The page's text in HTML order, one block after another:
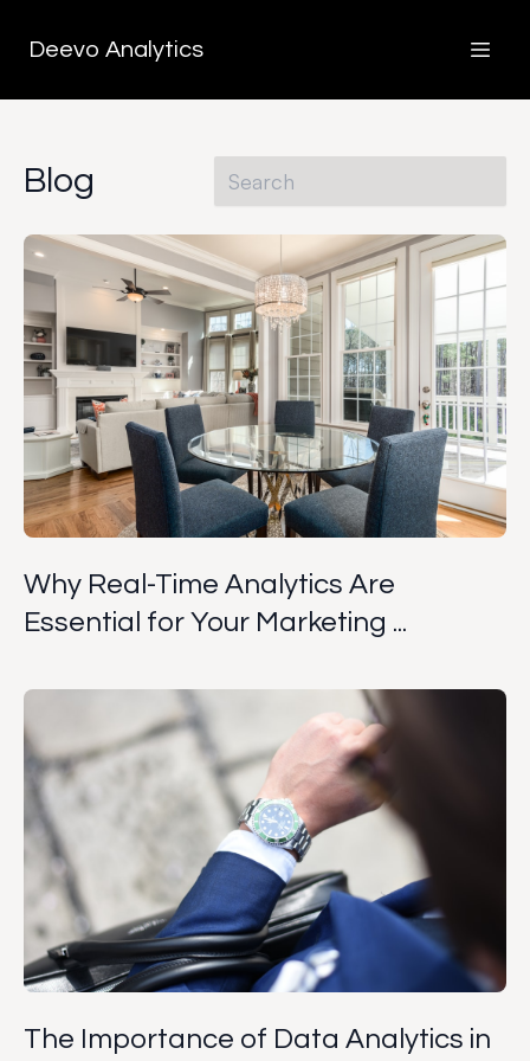
Deevo Analytics
Blog
Why Real-Time Analytics Are
Essential for Your Marketing ...
The Importance of Data Analytics in